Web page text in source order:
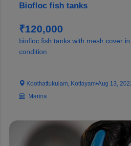
Biofloc fish tanks
₹120,000
biofloc fish tanks with mesh cover
condition
Koothattukulam, Kottayam•Aug 13,
Marina